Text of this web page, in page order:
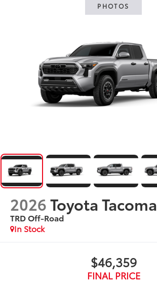
PHOTOS
2026Toyota Tacoma
TRD Off-Road
In Stock
$46,359
FINAL PRICE